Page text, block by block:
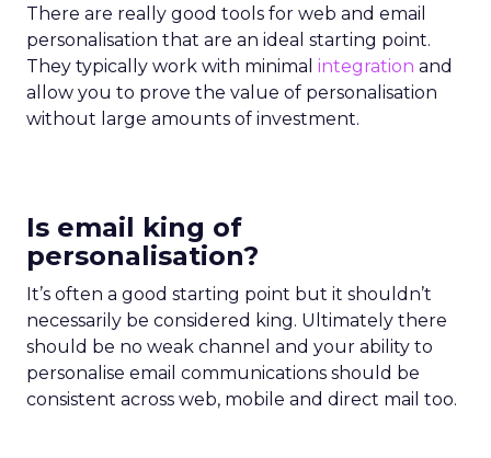
There are really good tools for web and email
personalisation that are an ideal starting point.
They typically work with minimal integration and
allow you to prove the value of personalisation
without large amounts of investment.
Is email king of
personalisation?
It’s often a good starting point but it shouldn’t
necessarily be considered king. Ultimately there
should be no weak channel and your ability to
personalise email communications should be
consistent across web, mobile and direct mail too.